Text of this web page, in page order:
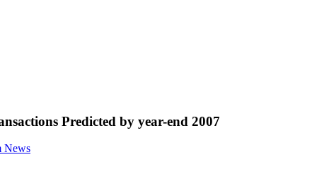
Predicted by year-end 2007
News